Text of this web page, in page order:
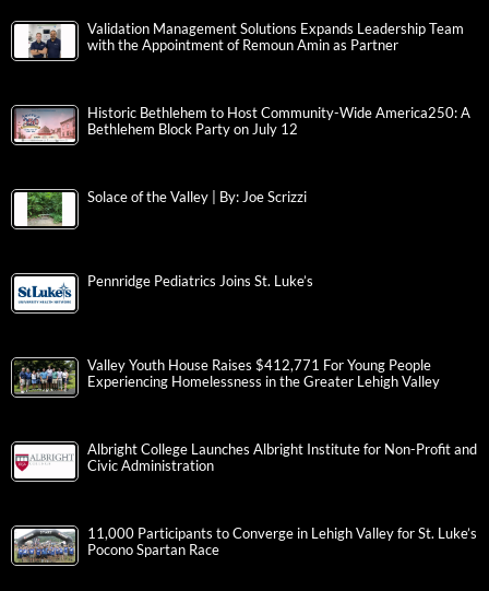
Validation Management Solutions Expands Leadership Team
with the Appointment of Remoun Amin as Partner
Historic Bethlehem to Host Community-Wide America250: A
Bethlehem Block Party on July 12
Solace of the Valley | By: Joe Scrizzi
Pennridge Pediatrics Joins St. Luke’s
Valley Youth House Raises $412,771 For Young People
Experiencing Homelessness in the Greater Lehigh Valley
Albright College Launches Albright Institute for Non-Profit and
Civic Administration
11,000 Participants to Converge in Lehigh Valley for St. Luke’s
Pocono Spartan Race